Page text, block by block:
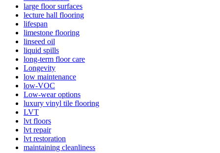
large floor surfaces
lecture hall flooring
lifespan
limestone flooring
linseed oil
liquid spills
long-term floor care
Longevity
low maintenance
low-VOC
Low-wear options
luxury vinyl tile flooring
LVT
lvt floors
lvt repair
lvt restoration
maintaining cleanliness